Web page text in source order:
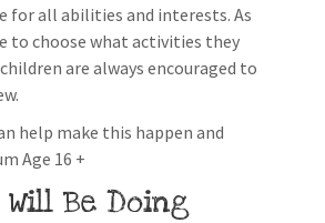
for all abilities and interests. As
to choose what activities they
are always encouraged to
help make this happen and
Age 16 +
Will Be Doing